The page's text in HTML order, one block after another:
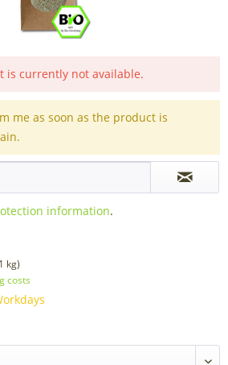
is currently not available.
me as soon as the product is
information.
kg)
costs